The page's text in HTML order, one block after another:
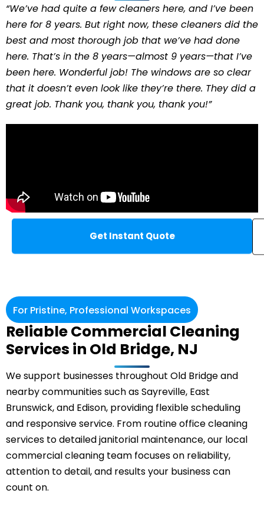
“We’ve had quite a few cleaners here, and I’ve been
here for 8 years. But right now, these cleaners did the
best and most thorough job that we’ve had done
here. That’s in the 8 years—almost 9 years—that I’ve
been here. Wonderful job! The windows are so clear
that it doesn’t even look like they’re there. They did a
great job. Thank you, thank you, thank you!”
Get Instant Quote
For Pristine, Professional Workspaces
Reliable Commercial Cleaning
Services in Old Bridge, NJ
We support businesses throughout Old Bridge and
nearby communities such as Sayreville, East
Brunswick, and Edison, providing flexible scheduling
and responsive service. From routine office cleaning
services to detailed janitorial maintenance, our local
commercial cleaning team focuses on reliability,
attention to detail, and results your business can
count on.